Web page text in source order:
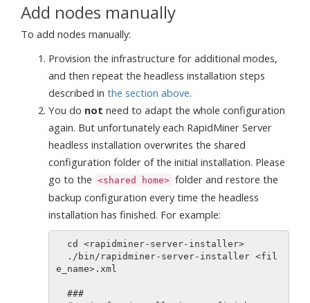
Add nodes manually
To add nodes manually:
Provision the infrastructure for additional modes,
and then repeat the headless installation steps
described in the section above.
You do not need to adapt the whole configuration
again. But unfortunately each RapidMiner Server
headless installation overwrites the shared
configuration folder of the initial installation. Please
go to the <shared home> folder and restore the
backup configuration every time the headless
installation has finished. For example:
e_name>.xml